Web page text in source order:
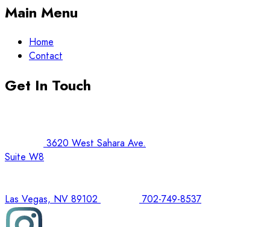
Main Menu
Home
Contact
Get In Touch
3620 West Sahara Ave.
Suite W8
Las Vegas, NV 89102 702-749-8537